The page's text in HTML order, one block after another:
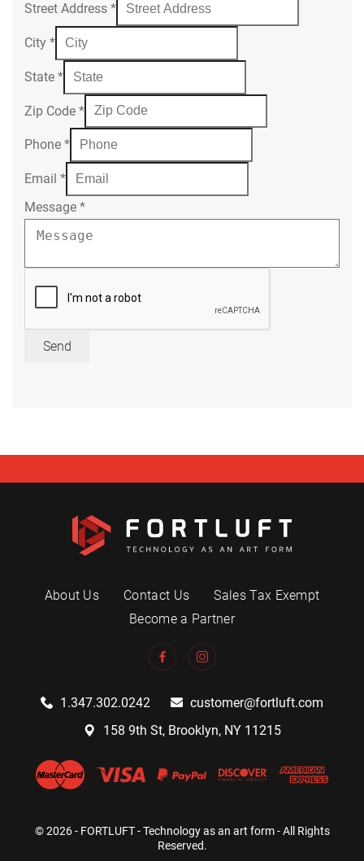
Street Address *
City *
State *
Zip Code *
Phone *
Email *
Message *
Send
About Us Contact Us
Sales Tax Exempt
Become a Partner
1.347.302.0242
customer@fortluft.com
158 9th St, Brooklyn, NY 11215
© 2026 - FORTLUFT - Technology as an art form - All Rights
Reserved.